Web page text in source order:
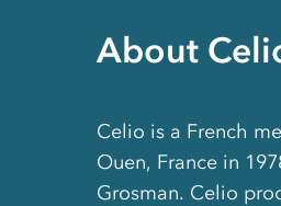
About
Celio is a French
Ouen, France in
Grosman. Celio